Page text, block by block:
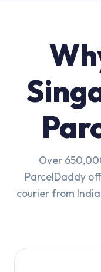
Over
ParcelDaddy
courier from